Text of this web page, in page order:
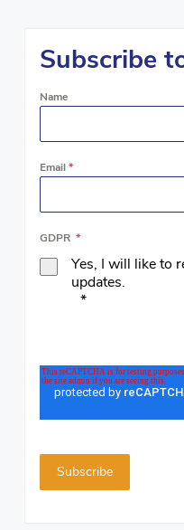
Subscribe
Name
Email *
GDPR *
Yes, I will like to
updates.
*